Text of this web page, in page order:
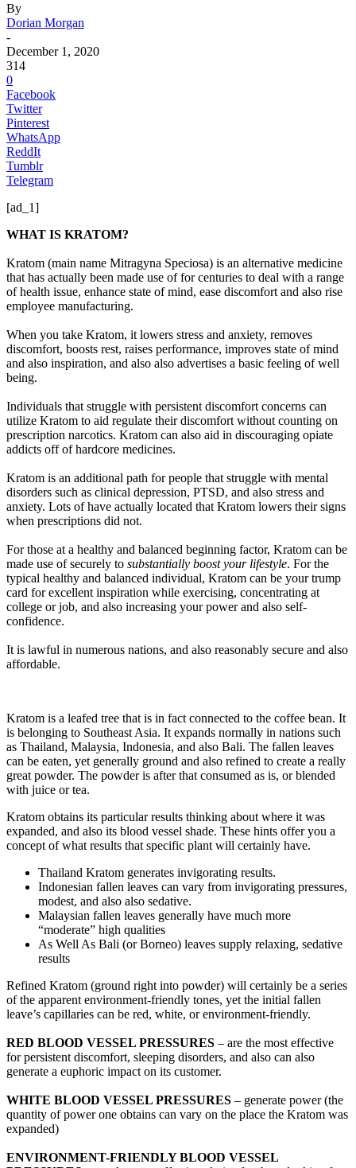
By
Dorian Morgan
-
December 1, 2020
314
0
Facebook
Twitter
Pinterest
WhatsApp
ReddIt
Tumblr
Telegram
[ad_1]
WHAT IS KRATOM?
Kratom (main name Mitragyna Speciosa) is an alternative medicine
that has actually been made use of for centuries to deal with a range
of health issue, enhance state of mind, ease discomfort and also rise
employee manufacturing.
When you take Kratom, it lowers stress and anxiety, removes
discomfort, boosts rest, raises performance, improves state of mind
and also inspiration, and also also advertises a basic feeling of well
being.
Individuals that struggle with persistent discomfort concerns can
utilize Kratom to aid regulate their discomfort without counting on
prescription narcotics. Kratom can also aid in discouraging opiate
addicts off of hardcore medicines.
Kratom is an additional path for people that struggle with mental
disorders such as clinical depression, PTSD, and also stress and
anxiety. Lots of have actually located that Kratom lowers their signs
when prescriptions did not.
For those at a healthy and balanced beginning factor, Kratom can be
made use of securely to substantially boost your lifestyle. For the
typical healthy and balanced individual, Kratom can be your trump
card for excellent inspiration while exercising, concentrating at
college or job, and also increasing your power and also self-
confidence.
It is lawful in numerous nations, and also reasonably secure and also
affordable.
Kratom is a leafed tree that is in fact connected to the coffee bean. It
is belonging to Southeast Asia. It expands normally in nations such
as Thailand, Malaysia, Indonesia, and also Bali. The fallen leaves
can be eaten, yet generally ground and also refined to create a really
great powder. The powder is after that consumed as is, or blended
with juice or tea.
Kratom obtains its particular results thinking about where it was
expanded, and also its blood vessel shade. These hints offer you a
concept of what results that specific plant will certainly have.
Thailand Kratom generates invigorating results.
Indonesian fallen leaves can vary from invigorating pressures,
modest, and also also sedative.
Malaysian fallen leaves generally have much more
“moderate” high qualities
As Well As Bali (or Borneo) leaves supply relaxing, sedative
results
Refined Kratom (ground right into powder) will certainly be a series
of the apparent environment-friendly tones, yet the initial fallen
leave’s capillaries can be red, white, or environment-friendly.
RED BLOOD VESSEL PRESSURES – are the most effective
for persistent discomfort, sleeping disorders, and also can also
generate a euphoric impact on its customer.
WHITE BLOOD VESSEL PRESSURES – generate power (the
quantity of power one obtains can vary on the place the Kratom was
expanded)
ENVIRONMENT-FRIENDLY BLOOD VESSEL